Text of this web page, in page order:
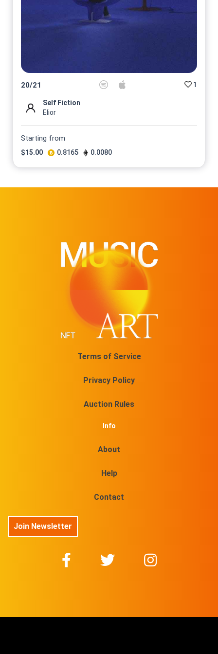
20/21 1
Self Fiction
Elior
Starting from
$15.00 0.8165 0.0080
Terms of Service
Privacy Policy
Auction Rules
Info
About
Help
Contact
Join Newsletter